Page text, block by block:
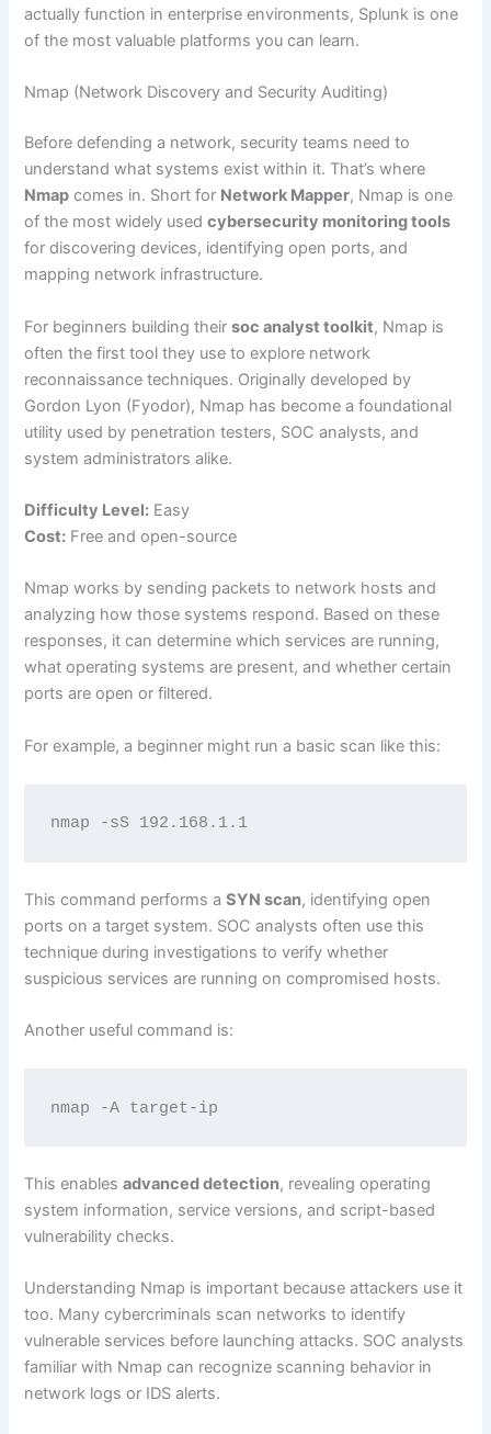
actually function in enterprise environments, Splunk is one
of the most valuable platforms you can learn.
Nmap (Network Discovery and Security Auditing)
Before defending a network, security teams need to
understand what systems exist within it. That’s where
Nmap comes in. Short for Network Mapper, Nmap is one
of the most widely usedcybersecurity monitoring tools
for discovering devices, identifying open ports, and
mapping network infrastructure.
For beginners building theirsoc analyst toolkit, Nmap is
often the first tool they use to explore network
reconnaissance techniques. Originally developed by
Gordon Lyon (Fyodor), Nmap has become a foundational
utility used by penetration testers, SOC analysts, and
system administrators alike.
Difficulty Level: Easy
Cost: Free and open-source
Nmap works by sending packets to network hosts and
analyzing how those systems respond. Based on these
responses, it can determine which services are running,
what operating systems are present, and whether certain
ports are open or filtered.
For example, a beginner might run a basic scan like this:
nmap -sS 192.168.1.1
This command performs aSYN scan, identifying open
ports on a target system. SOC analysts often use this
technique during investigations to verify whether
suspicious services are running on compromised hosts.
Another useful command is:
nmap -A target-ip
This enablesadvanced detection, revealing operating
system information, service versions, and script-based
vulnerability checks.
Understanding Nmap is important because attackers use it
too. Many cybercriminals scan networks to identify
vulnerable services before launching attacks. SOC analysts
familiar with Nmap can recognize scanning behavior in
network logs or IDS alerts.